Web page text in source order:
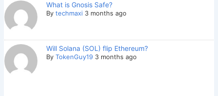
What is Gnosis Safe?
By techmaxi 3 months ago
Will Solana (SOL) flip Ethereum?
By TokenGuy19 3 months ago